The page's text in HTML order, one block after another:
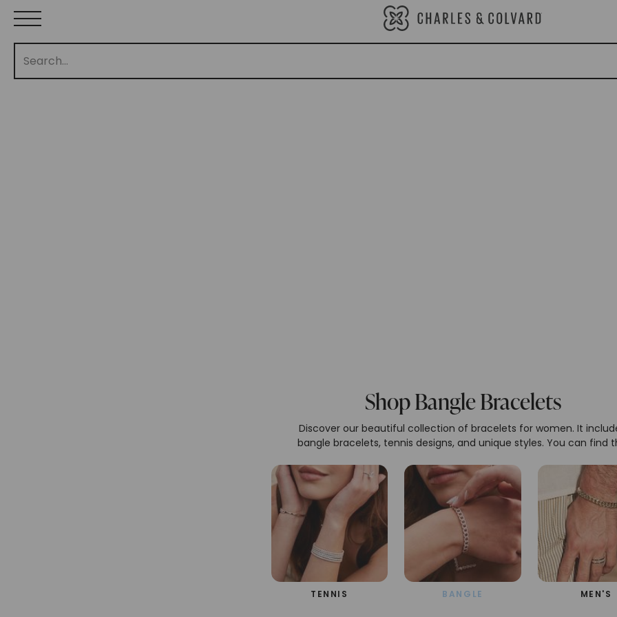
Shop Bangle Bracelets
Discover our beautiful collection of bracelets for women. It
bangle bracelets, tennis designs, and unique styles. You can find
craftsmanship for any occasion.
TENNIS BANGLE MEN'S